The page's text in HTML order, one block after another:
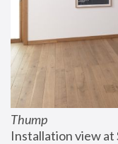
Thump
Installation view at